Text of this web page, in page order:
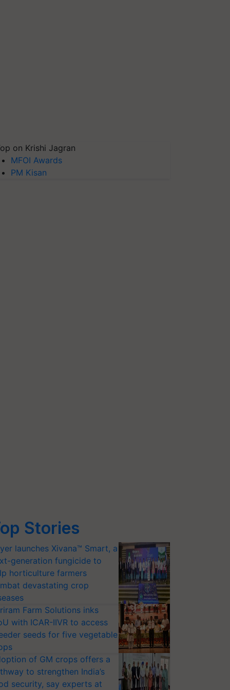
on Krishi Jagran
MFOI Awards
PM Kisan
Stories
launches Xivana™ Smart, a
generation fungicide to
horticulture farmers
devastating crop
Farm Solutions inks
with ICAR-IIVR to access
seeds for five vegetable
of GM crops offers a
to strengthen India’s
security, say experts at